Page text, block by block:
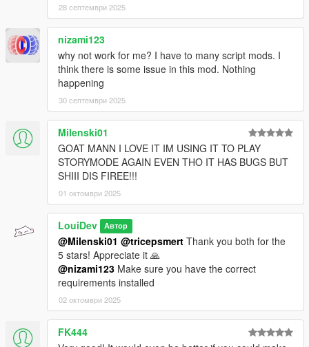
28 септември 2025
nizami123
why not work for me? I have to many script mods. I
think there is some issue in this mod. Nothing
happening
30 септември 2025
Milenski01
GOAT MANN I LOVE IT IM USING IT TO PLAY
STORYMODE AGAIN EVEN THO IT HAS BUGS BUT
SHIII DIS FIREE!!!
01 октомври 2025
LouiDev Автор
@Milenski01 @tricepsmert Thank you both for the
5 stars! Appreciate it 🙏
@nizami123 Make sure you have the correct
requirements installed
02 октомври 2025
FK444